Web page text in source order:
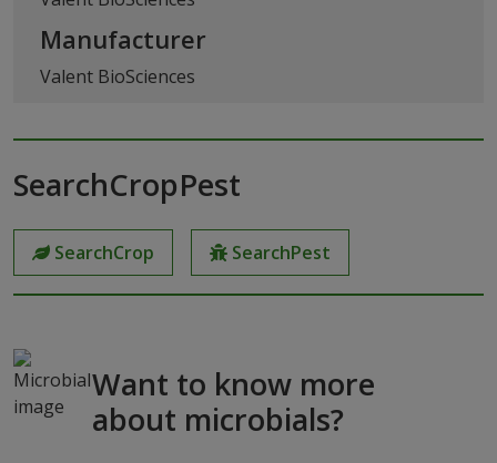
Manufacturer
Valent BioSciences
SearchCropPest
SearchCrop SearchPest
Want to know more
about microbials?